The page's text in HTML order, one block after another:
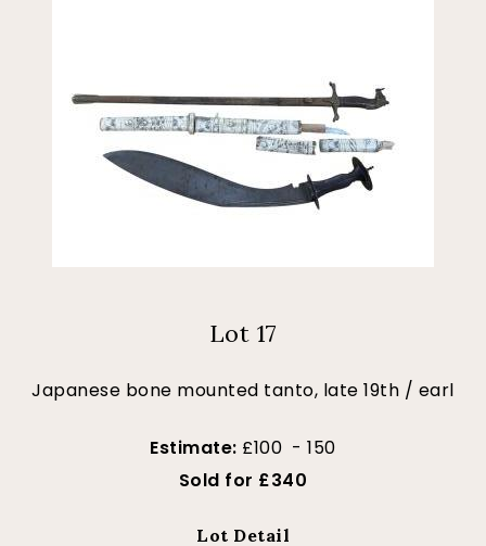
Lot 17
Japanese bone mounted tanto, late 19th / earl
Estimate: £100 - 150
Sold for £340
Lot Detail